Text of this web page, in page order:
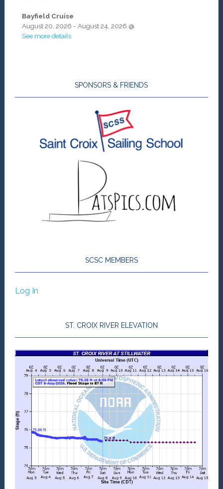
Bayfield Cruise
August 20, 2026 - August 24, 2026 @
See more details
SPONSORS & FRIENDS
SCSC MEMBERS
Log In
ST. CROIX RIVER ELEVATION